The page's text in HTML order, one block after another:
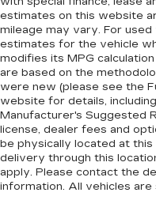
Dual front side
Dual front impact
Driver vanity
Driver door bin
Delay-off
Bumpers: body-
Brake assist
Bodyside moldings
Automatic
estimates on this website
mileage may vary. For
estimates for the vehicle
modifies its MPG
are based on the
were new (please see the
website for details,
Manufacturer's Suggested
license, dealer fees and
be physically located at
delivery through this
apply. Please contact the
information. All vehicles